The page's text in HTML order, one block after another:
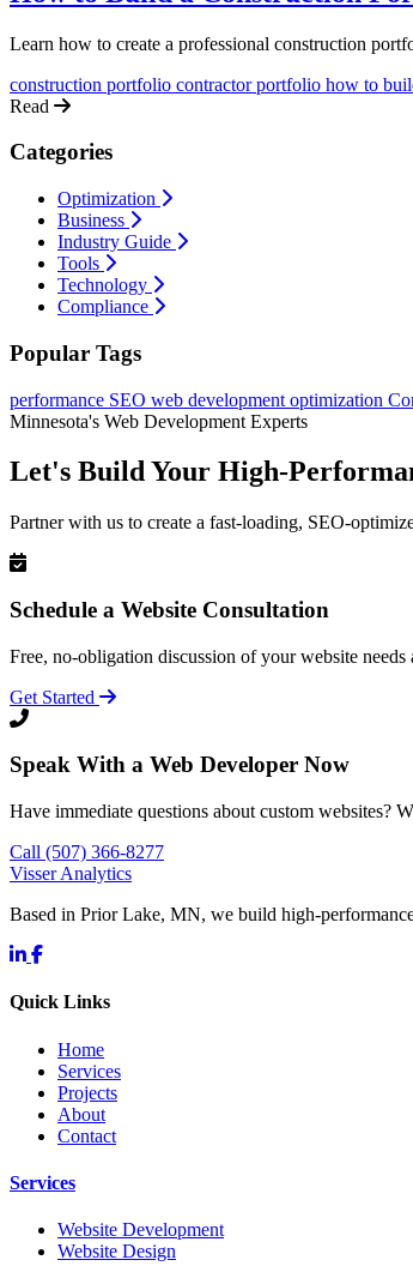
Learn how to create a professional construction
construction portfolio contractor portfolio how to
Read
Categories
Optimization
Business
Industry Guide
Tools
Technology
Compliance
Popular Tags
performance SEO web development optimization
Minnesota's Web Development Experts
Let's Build Your High-
Partner with us to create a fast-loading, SEO-
Schedule a Website Consultation
Free, no-obligation discussion of your website
Get Started
Speak With a Web Developer Now
Have immediate questions about custom websites?
Call (507) 366-8277
Visser Analytics
Based in Prior Lake, MN, we build high-
Quick Links
Home
Services
Projects
About
Contact
Services
Website Development
Website Design